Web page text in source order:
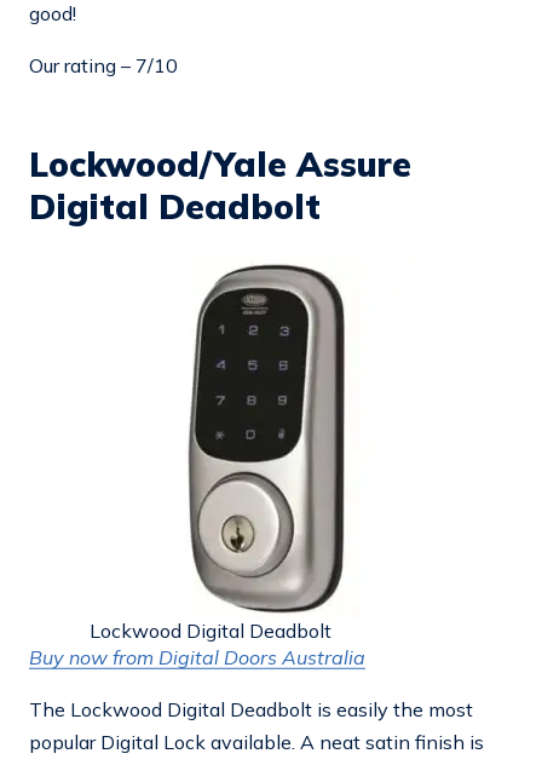
good!
Our rating – 7/10
Lockwood/Yale Assure
Digital Deadbolt
Lockwood Digital Deadbolt
Buy now from Digital Doors Australia
The Lockwood Digital Deadbolt is easily the most
popular Digital Lock available. A neat satin finish is